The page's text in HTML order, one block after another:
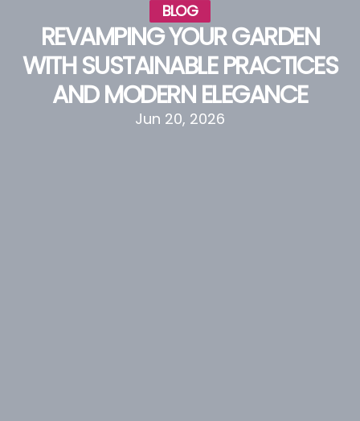
BLOG
REVAMPING YOUR GARDEN
WITH SUSTAINABLE PRACTICES
AND MODERN ELEGANCE
Jun 20, 2026